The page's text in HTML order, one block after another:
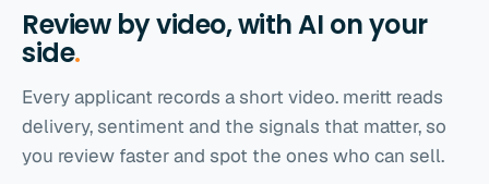
Review by video, with AI on your
side.
Every applicant records a short video. meritt reads
delivery, sentiment and the signals that matter, so
you review faster and spot the ones who can sell.